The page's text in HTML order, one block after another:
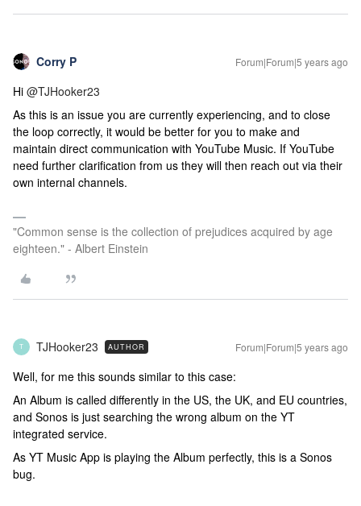
Corry P Forum|Forum|5 years ago
Hi @TJHooker23
As this is an issue you are currently experiencing, and to close
the loop correctly, it would be better for you to make and
maintain direct communication with YouTube Music. If YouTube
need further clarification from us they will then reach out via their
own internal channels.
"Common sense is the collection of prejudices acquired by age
eighteen." - Albert Einstein
T TJHooker23 AUTHOR Forum|Forum|5 years ago
Well, for me this sounds similar to this case:
An Album is called differently in the US, the UK, and EU countries,
and Sonos is just searching the wrong album on the YT
integrated service.
As YT Music App is playing the Album perfectly, this is a Sonos
bug.